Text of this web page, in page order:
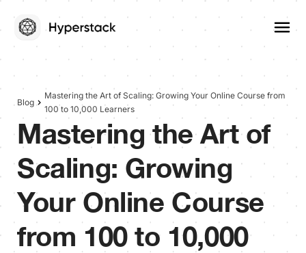
Blog
Mastering the Art of Scaling: Growing Your Online Course from
100 to 10,000 Learners
Mastering the Art of
Scaling: Growing
Your Online Course
from 100 to 10,000